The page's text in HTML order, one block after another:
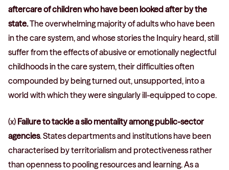
aftercare of children who have been looked after by the
state.The overwhelming majority of adults who have been
in the care system, and whose stories the Inquiry heard, still
suffer from the effects of abusive or emotionally neglectful
childhoods in the care system, their difficulties often
compounded by being turned out, unsupported, into a
world with which they were singularly ill-equipped to cope.
(x) Failure to tackle a silo mentality among public-sector
agencies. States departments and institutions have been
characterised by territorialism and protectiveness rather
than openness to pooling resources and learning. As a